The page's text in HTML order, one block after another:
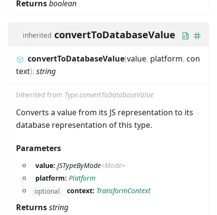
Returnsboolean
inherited convertToDatabaseValue
convertToDatabaseValue(value, platform, con
text): string
Inherited from Type.convertToDatabaseValue
Converts a value from its JS representation to its
database representation of this type.
Parameters
value: JSTypeByMode<Mode>
platform: Platform
optional
context: TransformContext
Returnsstring